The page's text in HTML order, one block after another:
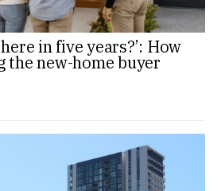
in five years?’: How
new-home buyer